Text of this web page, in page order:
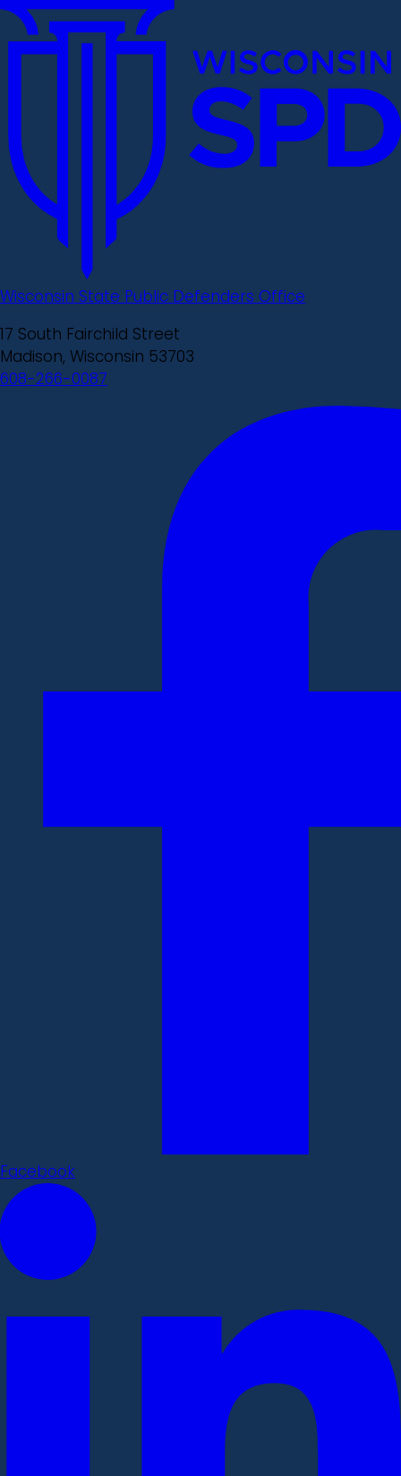
Wisconsin State Public Defenders Office
17 South Fairchild Street
Madison, Wisconsin 53703
608-266-0087
Facebook